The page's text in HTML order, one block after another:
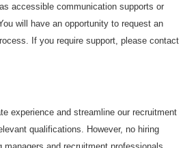
accessible communication supports or
will have an opportunity to request an
If you require support, please contact
experience and streamline our recruitment
qualifications. However, no hiring